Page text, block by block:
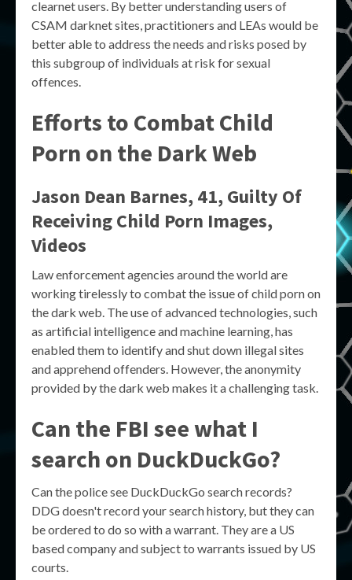
clearnet users. By better understanding users of
CSAM darknet sites, practitioners and LEAs would be
better able to address the needs and risks posed by
this subgroup of individuals at risk for sexual
offences.
Efforts to Combat Child
Porn on the Dark Web
Jason Dean Barnes, 41, Guilty Of
Receiving Child Porn Images,
Videos
Law enforcement agencies around the world are
working tirelessly to combat the issue of child porn on
the dark web. The use of advanced technologies, such
as artificial intelligence and machine learning, has
enabled them to identify and shut down illegal sites
and apprehend offenders. However, the anonymity
provided by the dark web makes it a challenging task.
Can the FBI see what I
search on DuckDuckGo?
Can the police see DuckDuckGo search records?
DDG doesn't record your search history, but they can
be ordered to do so with a warrant. They are a US
based company and subject to warrants issued by US
courts.